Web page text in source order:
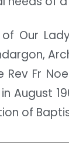
of Our
Rev Fr
in August
of